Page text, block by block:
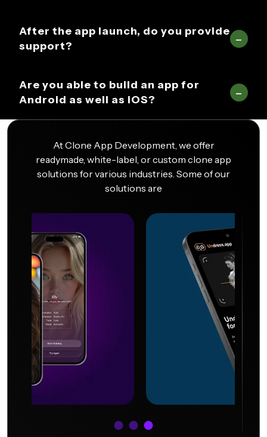
After the app launch, do you provide
support?
Are you able to build an app for
Android as well as iOS?
At Clone App Development, we offer
readymade, white-label, or custom clone app
solutions for various industries. Some of our
solutions are